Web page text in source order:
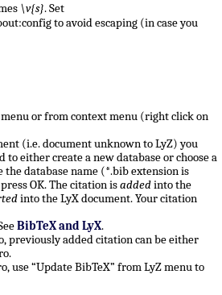
\v{s}. Set
to avoid escaping (in case you
or from context menu (right click on
(i.e. document unknown to LyZ) you
to either create a new database or choose a
the database name (*.bib extension is
OK. The citation isaddedinto the
into the LyX document. Your citation
BibTeX and LyX.
previously added citation can be either
use “Update BibTeX” from LyZ menu to